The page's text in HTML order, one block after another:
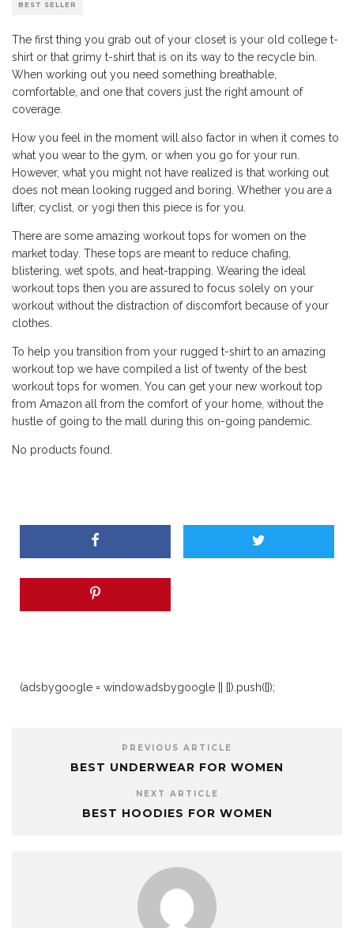
BEST SELLER
The first thing you grab out of your closet is your old college t-
shirt or that grimy t-shirt that is on its way to the recycle bin.
When working out you need something breathable,
comfortable, and one that covers just the right amount of
coverage.
How you feel in the moment will also factor in when it comes to
what you wear to the gym, or when you go for your run.
However, what you might not have realized is that working out
does not mean looking rugged and boring. Whether you are a
lifter, cyclist, or yogi then this piece is for you.
There are some amazing workout tops for women on the
market today. These tops are meant to reduce chafing,
blistering, wet spots, and heat-trapping. Wearing the ideal
workout tops then you are assured to focus solely on your
workout without the distraction of discomfort because of your
clothes.
To help you transition from your rugged t-shirt to an amazing
workout top we have compiled a list of twenty of the best
workout tops for women. You can get your new workout top
from Amazon all from the comfort of your home, without the
hustle of going to the mall during this on-going pandemic.
No products found.
(adsbygoogle = window.adsbygoogle || []).push({});
PREVIOUS ARTICLE
BEST UNDERWEAR FOR WOMEN
NEXT ARTICLE
BEST HOODIES FOR WOMEN